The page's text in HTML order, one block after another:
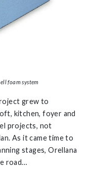
foam system
grew to
kitchen, foyer and
projects, not
As it came time to
stages, Orellana
road…